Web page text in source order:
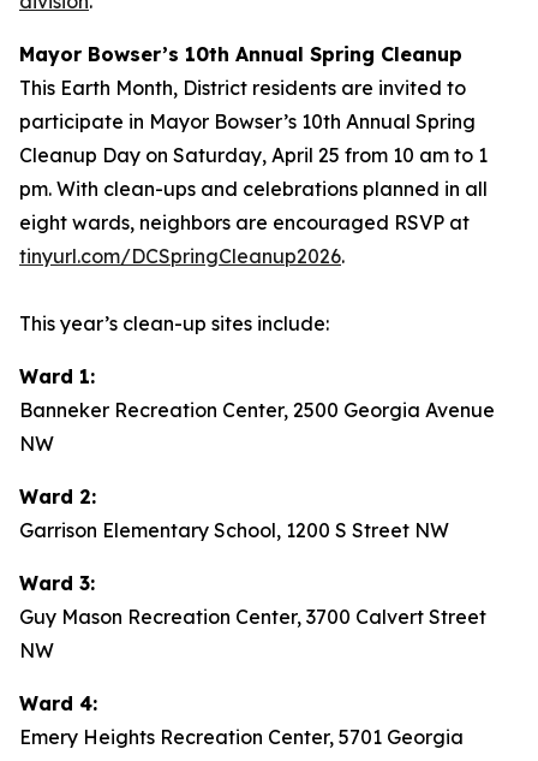
Mayor Bowser’s 10th Annual Spring Cleanup
This Earth Month, District residents are invited to
participate in Mayor Bowser’s 10th Annual Spring
Cleanup Day on Saturday, April 25 from 10 am to 1
pm. With clean-ups and celebrations planned in all
eight wards, neighbors are encouraged RSVP at
tinyurl.com/DCSpringCleanup2026.
This year’s clean-up sites include:
Ward 1:
Banneker Recreation Center, 2500 Georgia Avenue
NW
Ward 2:
Garrison Elementary School, 1200 S Street NW
Ward 3:
Guy Mason Recreation Center, 3700 Calvert Street
NW
Ward 4:
Emery Heights Recreation Center, 5701 Georgia